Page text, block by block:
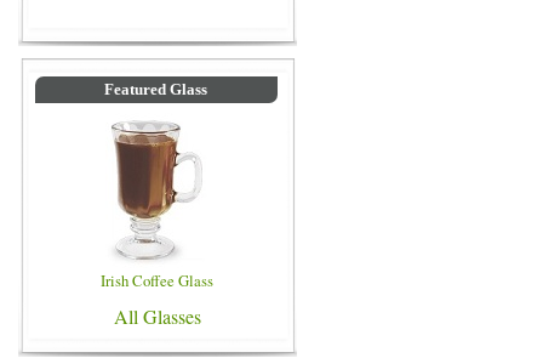
Featured Glass
Irish Coffee Glass
All Glasses